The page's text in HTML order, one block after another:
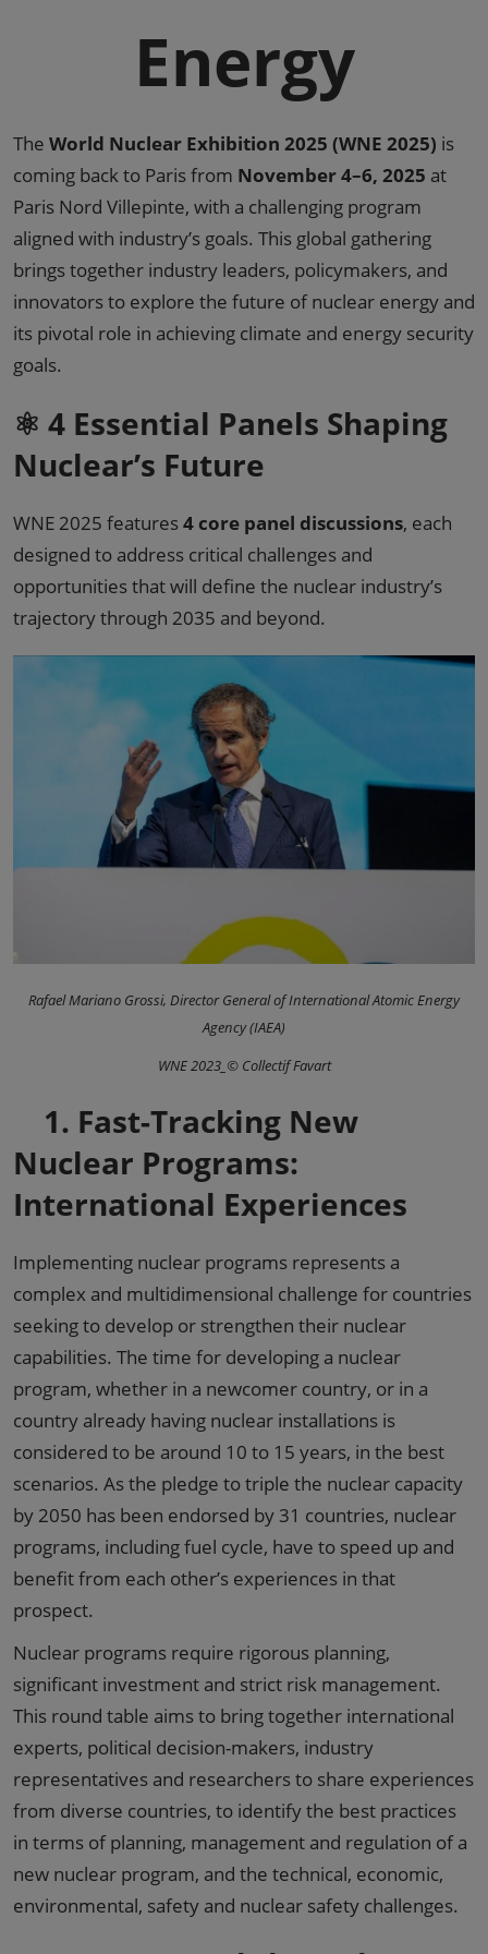
Energy
The World Nuclear Exhibition 2025 (WNE 2025) is
coming back to Paris from November 4–6, 2025 at
Paris Nord Villepinte, with a challenging program
aligned with industry’s goals. This global gathering
brings together industry leaders, policymakers, and
innovators to explore the future of nuclear energy and
its pivotal role in achieving climate and energy security
goals.
⚛️ 4 Essential Panels Shaping
Nuclear’s Future
WNE 2025 features4 core panel discussions, each
designed to address critical challenges and
opportunities that will define the nuclear industry’s
trajectory through 2035 and beyond.
Rafael Mariano Grossi, Director General of International Atomic Energy
Agency (IAEA)
WNE 2023_© Collectif Favart
1. Fast-Tracking New
Nuclear Programs:
International Experiences
Implementing nuclear programs represents a
complex and multidimensional challenge for countries
seeking to develop or strengthen their nuclear
capabilities. The time for developing a nuclear
program, whether in a newcomer country, or in a
country already having nuclear installations is
considered to be around 10 to 15 years, in the best
scenarios. As the pledge to triple the nuclear capacity
by 2050 has been endorsed by 31 countries, nuclear
programs, including fuel cycle, have to speed up and
benefit from each other’s experiences in that
prospect.
Nuclear programs require rigorous planning,
significant investment and strict risk management.
This round table aims to bring together international
experts, political decision-makers, industry
representatives and researchers to share experiences
from diverse countries, to identify the best practices
in terms of planning, management and regulation of a
new nuclear program, and the technical, economic,
environmental, safety and nuclear safety challenges.